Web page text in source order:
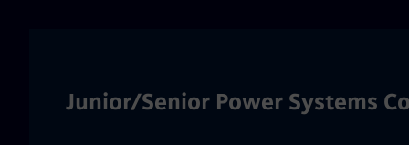
Junior/Senior Power Systems